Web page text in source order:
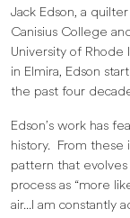
Jack Edson, a
Canisius College
University of Rhode
in Elmira, Edson
the past four
Edson’s work has
history. From these
pattern that
process as “more
air...I am constantly